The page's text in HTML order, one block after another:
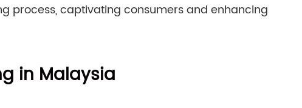
process, captivating consumers and enhancing
in Malaysia